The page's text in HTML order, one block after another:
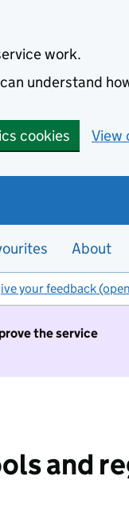
work.
understand
cookies View
About
your feedback
the service
and